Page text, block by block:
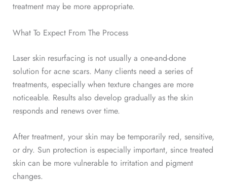
treatment may be more appropriate.
What To Expect From The Process
Laser skin resurfacing is not usually a one-and-done
solution for acne scars. Many clients need a series of
treatments, especially when texture changes are more
noticeable. Results also develop gradually as the skin
responds and renews over time.
After treatment, your skin may be temporarily red, sensitive,
or dry. Sun protection is especially important, since treated
skin can be more vulnerable to irritation and pigment
changes.